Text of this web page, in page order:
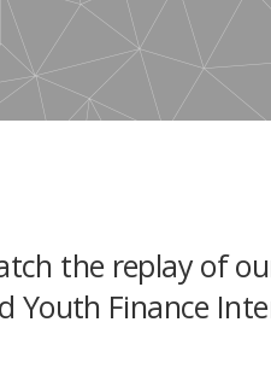
the replay of
Youth Finance